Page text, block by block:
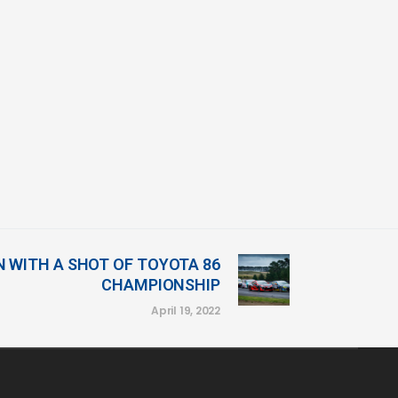
WITH A SHOT OF TOYOTA 86
CHAMPIONSHIP
April 19, 2022